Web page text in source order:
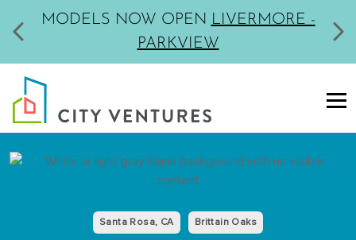
MODELS NOW OPEN LIVERMORE -
PARKVIEW
Santa Rosa, CA Brittain Oaks